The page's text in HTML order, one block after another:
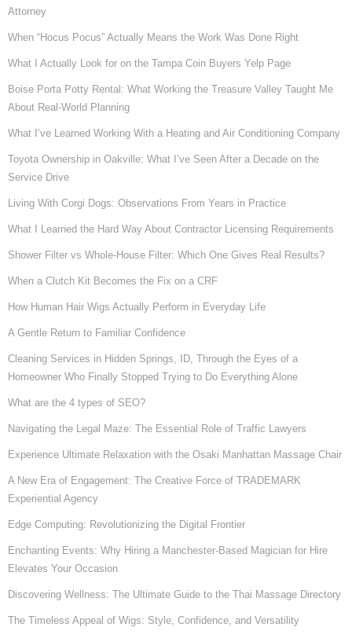
Attorney
When “Hocus Pocus” Actually Means the Work Was Done Right
What I Actually Look for on the Tampa Coin Buyers Yelp Page
Boise Porta Potty Rental: What Working the Treasure Valley Taught Me
About Real-World Planning
What I’ve Learned Working With a Heating and Air Conditioning Company
Toyota Ownership in Oakville: What I’ve Seen After a Decade on the
Service Drive
Living With Corgi Dogs: Observations From Years in Practice
What I Learned the Hard Way About Contractor Licensing Requirements
Shower Filter vs Whole-House Filter: Which One Gives Real Results?
When a Clutch Kit Becomes the Fix on a CRF
How Human Hair Wigs Actually Perform in Everyday Life
A Gentle Return to Familiar Confidence
Cleaning Services in Hidden Springs, ID, Through the Eyes of a
Homeowner Who Finally Stopped Trying to Do Everything Alone
What are the 4 types of SEO?
Navigating the Legal Maze: The Essential Role of Traffic Lawyers
Experience Ultimate Relaxation with the Osaki Manhattan Massage Chair
A New Era of Engagement: The Creative Force of TRADEMARK
Experiential Agency
Edge Computing: Revolutionizing the Digital Frontier
Enchanting Events: Why Hiring a Manchester-Based Magician for Hire
Elevates Your Occasion
Discovering Wellness: The Ultimate Guide to the Thai Massage Directory
The Timeless Appeal of Wigs: Style, Confidence, and Versatility